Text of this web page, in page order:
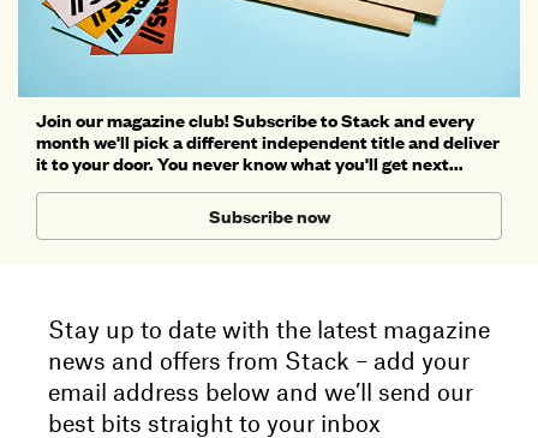
Join our magazine club! Subscribe to Stack and every
month we'll pick a different independent title and deliver
it to your door. You never know what you'll get next...
Subscribe now
Stay up to date with the latest magazine
news and offers from Stack – add your
email address below and we’ll send our
best bits straight to your inbox